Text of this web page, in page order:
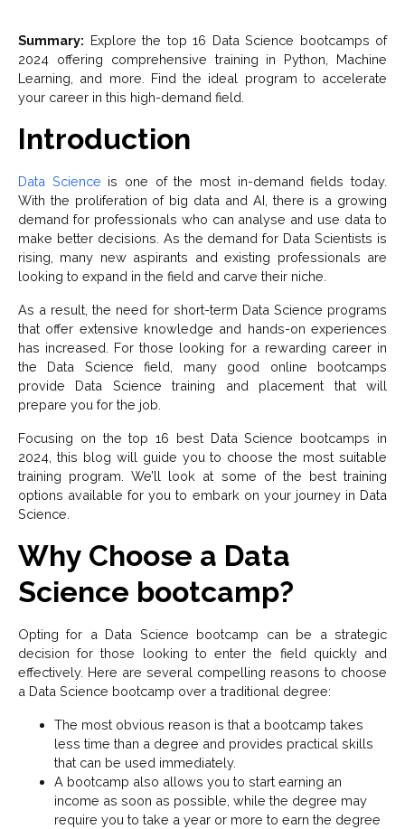
Summary: Explore the top 16 Data Science bootcamps of
2024 offering comprehensive training in Python, Machine
Learning, and more. Find the ideal program to accelerate
your career in this high-demand field.
Introduction
Data Science is one of the most in-demand fields today.
With the proliferation of big data and AI, there is a growing
demand for professionals who can analyse and use data to
make better decisions. As the demand for Data Scientists is
rising, many new aspirants and existing professionals are
looking to expand in the field and carve their niche.
As a result, the need for short-term Data Science programs
that offer extensive knowledge and hands-on experiences
has increased. For those looking for a rewarding career in
the Data Science field, many good online bootcamps
provide Data Science training and placement that will
prepare you for the job.
Focusing on the top 16 best Data Science bootcamps in
2024, this blog will guide you to choose the most suitable
training program. We’ll look at some of the best training
options available for you to embark on your journey in Data
Science.
Why Choose a Data
Science bootcamp?
Opting for a Data Science bootcamp can be a strategic
decision for those looking to enter the field quickly and
effectively. Here are several compelling reasons to choose
a Data Science bootcamp over a traditional degree:
The most obvious reason is that a bootcamp takes
less time than a degree and provides practical skills
that can be used immediately.
A bootcamp also allows you to start earning an
income as soon as possible, while the degree may
require you to take a year or more to earn the degree